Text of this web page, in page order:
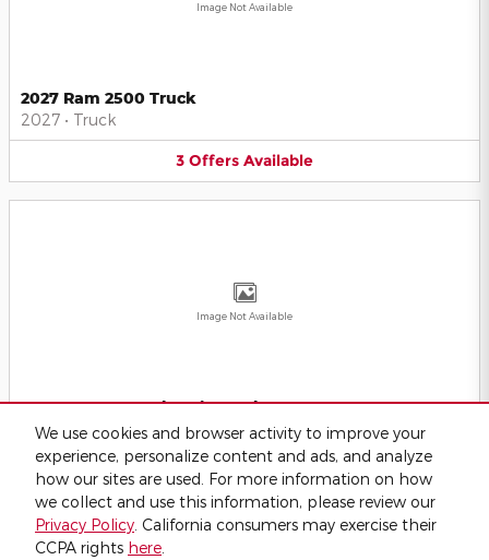
We use cookies and browser activity to improve your
experience, personalize content and ads, and analyze
how our sites are used. For more information on how
we collect and use this information, please review our
Privacy Policy. California consumers may exercise their
CCPA rights here.
Image Not Available
2027 Ram 2500 Truck
2027 • Truck
3 Offers Available
Image Not Available
2027 Ram 5500 Chassis Truck
2027 •Truck
Offers Available